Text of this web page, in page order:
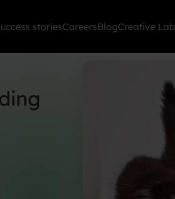
storiesCareersBlogCreative Lab